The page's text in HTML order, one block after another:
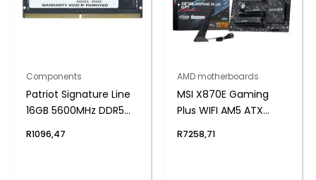
Components
Patriot Signature Line
16GB 5600MHz DDR5
Memory
R1096,47
AMD motherboards
MSI X870E Gaming
Plus WIFI AM5 ATX
R7258,71